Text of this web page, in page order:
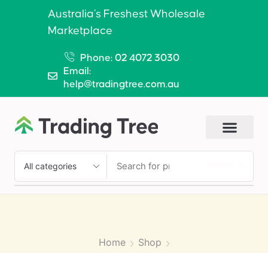
Australia’s Freshest Wholesale
Marketplace
Phone: 02 4072 3030
Email:
help@tradingtree.com.au
Home Shop